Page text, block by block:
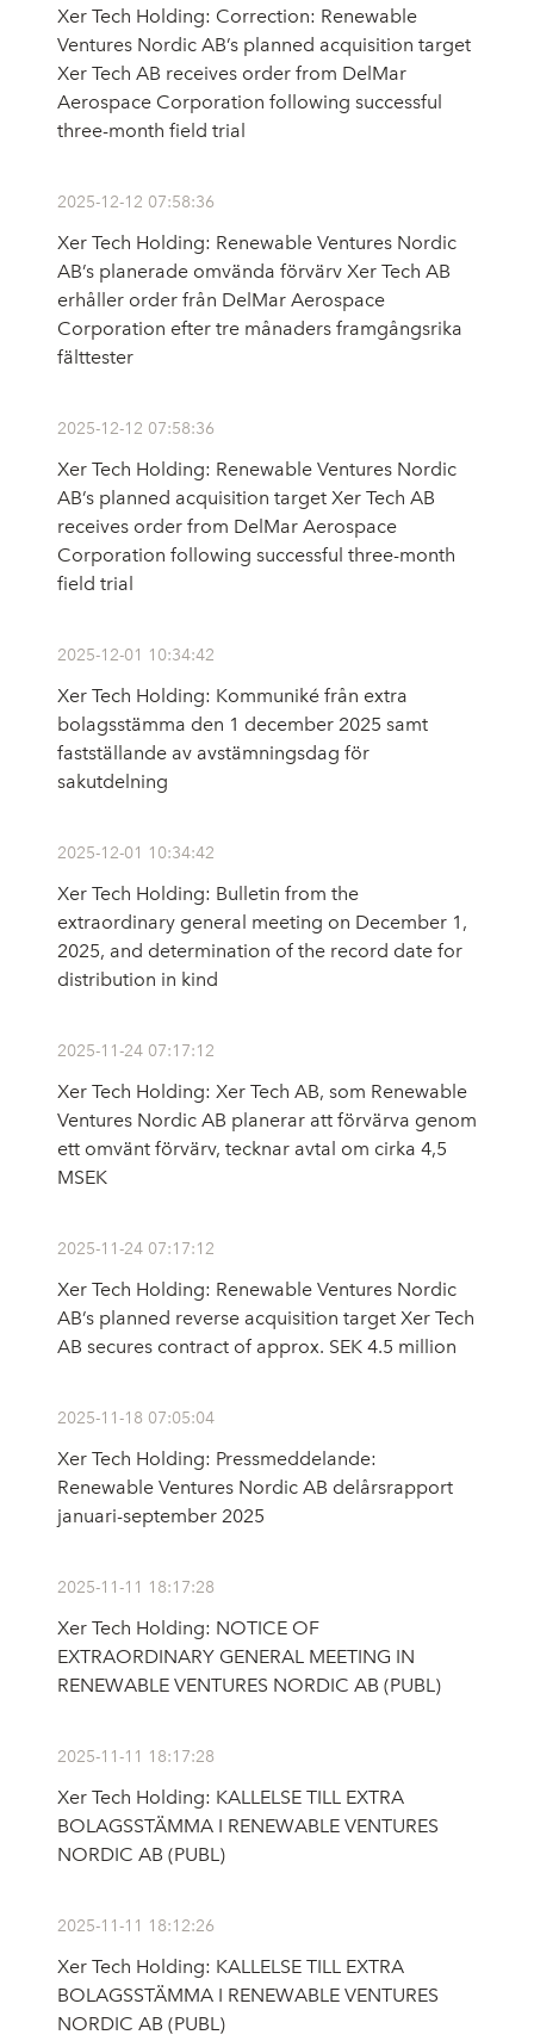
Xer Tech Holding: Correction: Renewable
Ventures Nordic AB’s planned acquisition target
Xer Tech AB receives order from DelMar
Aerospace Corporation following successful
three-month field trial
2025-12-12 07:58:36
Xer Tech Holding: Renewable Ventures Nordic
AB’s planerade omvända förvärv Xer Tech AB
erhåller order från DelMar Aerospace
Corporation efter tre månaders framgångsrika
fälttester
2025-12-12 07:58:36
Xer Tech Holding: Renewable Ventures Nordic
AB’s planned acquisition target Xer Tech AB
receives order from DelMar Aerospace
Corporation following successful three-month
field trial
2025-12-01 10:34:42
Xer Tech Holding: Kommuniké från extra
bolagsstämma den 1 december 2025 samt
fastställande av avstämningsdag för
sakutdelning
2025-12-01 10:34:42
Xer Tech Holding: Bulletin from the
extraordinary general meeting on December 1,
2025, and determination of the record date for
distribution in kind
2025-11-24 07:17:12
Xer Tech Holding: Xer Tech AB, som Renewable
Ventures Nordic AB planerar att förvärva genom
ett omvänt förvärv, tecknar avtal om cirka 4,5
MSEK
2025-11-24 07:17:12
Xer Tech Holding: Renewable Ventures Nordic
AB’s planned reverse acquisition target Xer Tech
AB secures contract of approx. SEK 4.5 million
2025-11-18 07:05:04
Xer Tech Holding: Pressmeddelande:
Renewable Ventures Nordic AB delårsrapport
januari-september 2025
2025-11-11 18:17:28
Xer Tech Holding: NOTICE OF
EXTRAORDINARY GENERAL MEETING IN
RENEWABLE VENTURES NORDIC AB (PUBL)
2025-11-11 18:17:28
Xer Tech Holding: KALLELSE TILL EXTRA
BOLAGSSTÄMMA I RENEWABLE VENTURES
NORDIC AB (PUBL)
2025-11-11 18:12:26
Xer Tech Holding: KALLELSE TILL EXTRA
BOLAGSSTÄMMA I RENEWABLE VENTURES
NORDIC AB (PUBL)